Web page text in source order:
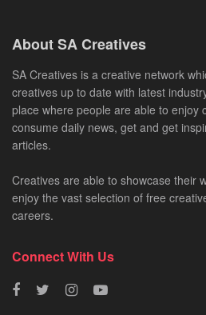
About SA Creatives
SA Creatives is a creative network
creatives up to date with latest
place where people are able to enjoy
consume daily news, get and get
articles.
Creatives are able to showcase their
enjoy the vast selection of free
careers.
Connect With Us